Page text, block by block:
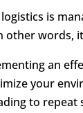
logistics is
other words,
an
your
to repeat